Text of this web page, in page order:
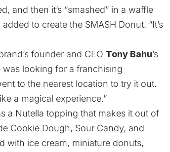
and then it’s “smashed” in a waffle
to create the SMASH Donut. “It’s
founder and CEO Tony Bahu’s
looking for a franchising
to the nearest location to try it out.
a magical experience.”
a Nutella topping that makes it out of
Cookie Dough, Sour Candy, and
with ice cream, miniature donuts,